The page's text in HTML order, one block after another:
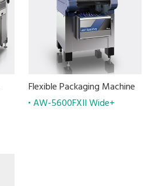
Flexible Packaging Machine
AW-5600FXII Wide+